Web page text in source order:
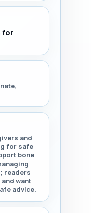
for
and
for safe
bone
readers
want
advice.